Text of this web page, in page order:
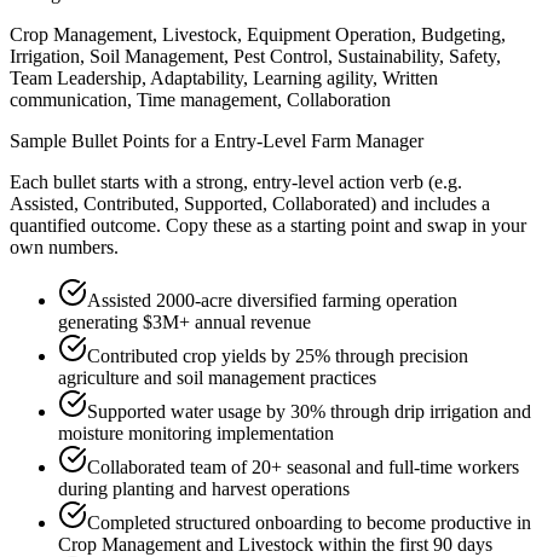
Crop Management, Livestock, Equipment Operation, Budgeting,
Irrigation, Soil Management, Pest Control, Sustainability, Safety,
Team Leadership, Adaptability, Learning agility, Written
communication, Time management, Collaboration
Sample Bullet Points for a Entry-Level Farm Manager
Each bullet starts with a strong, entry-level action verb (e.g.
Assisted, Contributed, Supported, Collaborated) and includes a
quantified outcome. Copy these as a starting point and swap in your
own numbers.
Assisted 2000-acre diversified farming operation
generating $3M+ annual revenue
Contributed crop yields by 25% through precision
agriculture and soil management practices
Supported water usage by 30% through drip irrigation and
moisture monitoring implementation
Collaborated team of 20+ seasonal and full-time workers
during planting and harvest operations
Completed structured onboarding to become productive in
Crop Management and Livestock within the first 90 days